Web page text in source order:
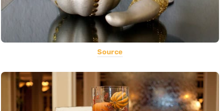
Source